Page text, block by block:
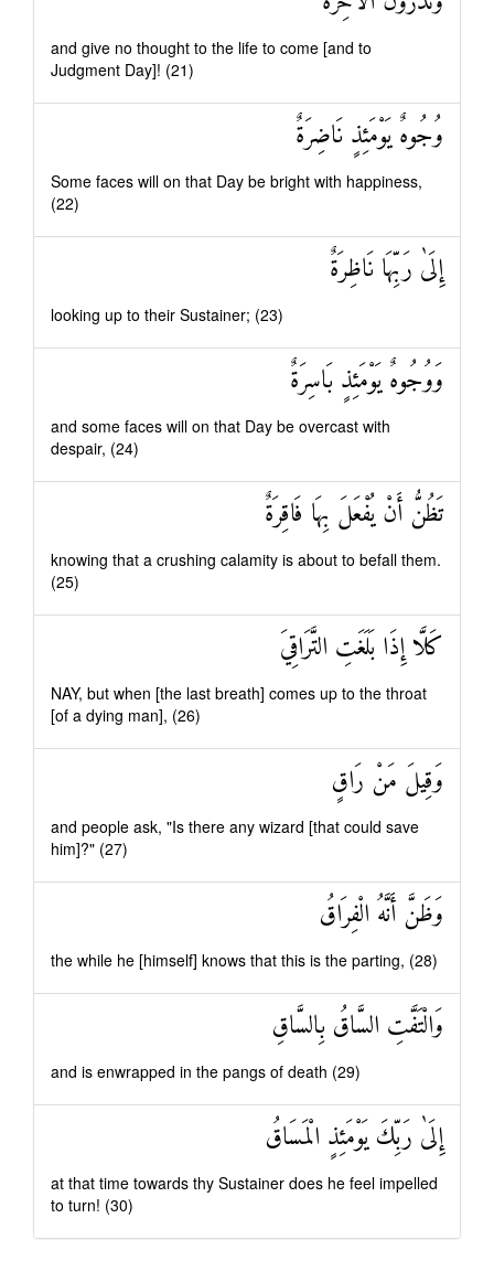
and give no thought to the life to come [and to
Judgment Day]! (21)
وُجُوهٌ يَوْمَئِذٍ نَاضِرَةٌ
Some faces will on that Day be bright with happiness,
(22)
إِلَىٰ رَبِّهَا نَاظِرَةٌ
looking up to their Sustainer; (23)
وَوُجُوهٌ يَوْمَئِذٍ بَاسِرَةٌ
and some faces will on that Day be overcast with
despair, (24)
تَظُنُّ أَنْ يُفْعَلَ بِهَا فَاقِرَةٌ
knowing that a crushing calamity is about to befall them.
(25)
كَلَّا إِذَا بَلَغَتِ التَّرَاقِيَ
NAY, but when [the last breath] comes up to the throat
[of a dying man], (26)
وَقِيلَ مَنْ رَاقٍ
and people ask, "Is there any wizard [that could save
him]?" (27)
وَظَنَّ أَنَّهُ الْفِرَاقُ
the while he [himself] knows that this is the parting, (28)
وَالْتَفَّتِ السَّاقُ بِالسَّاقِ
and is enwrapped in the pangs of death (29)
إِلَىٰ رَبِّكَ يَوْمَئِذٍ الْمَسَاقُ
at that time towards thy Sustainer does he feel impelled
to turn! (30)